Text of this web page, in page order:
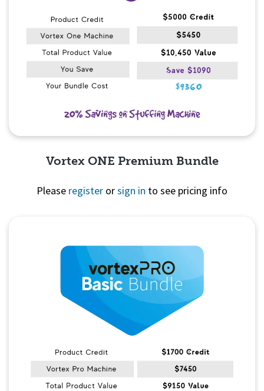
Vortex ONE Premium Bundle
Please register orsign in to see pricing info